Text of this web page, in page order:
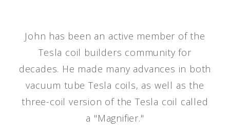
John has been an active member of the
Tesla coil builders community for
decades. He made many advances in both
vacuum tube Tesla coils, as well as the
three-coil version of the Tesla coil called
a "Magnifier."